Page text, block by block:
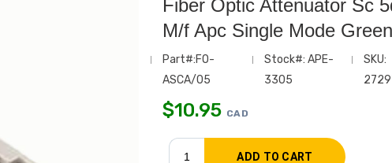
Fiber Optic Attenuator Sc
M/f Apc Single Mode Green
Part#:FO-
ASCA/05
Stock#: APE-
3305
SKU:
$10.95 CAD